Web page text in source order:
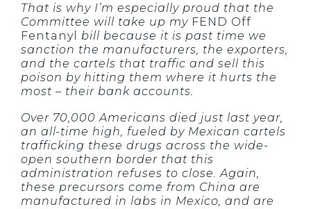
That is why I’m especially proud that the
Committee will take up my FEND Off
Fentanyl
bill because it is past time we
sanction the manufacturers, the exporters,
and the cartels that traffic and sell this
poison by hitting them where it hurts the
most – their bank accounts.
Over 70,000 Americans died just last year,
an all-time high, fueled by Mexican cartels
trafficking these drugs across the wide-
open southern border that this
administration refuses to close. Again,
these precursors come from China are
manufactured in labs in Mexico, and are